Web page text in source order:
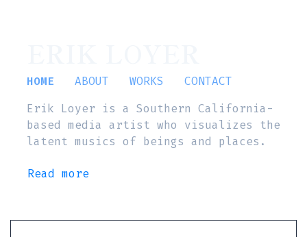
HOME ABOUT WORKS
CONTACT
Erik Loyer is a Southern California-
based media artist who visualizes the
latent musics of beings and places.
Read more